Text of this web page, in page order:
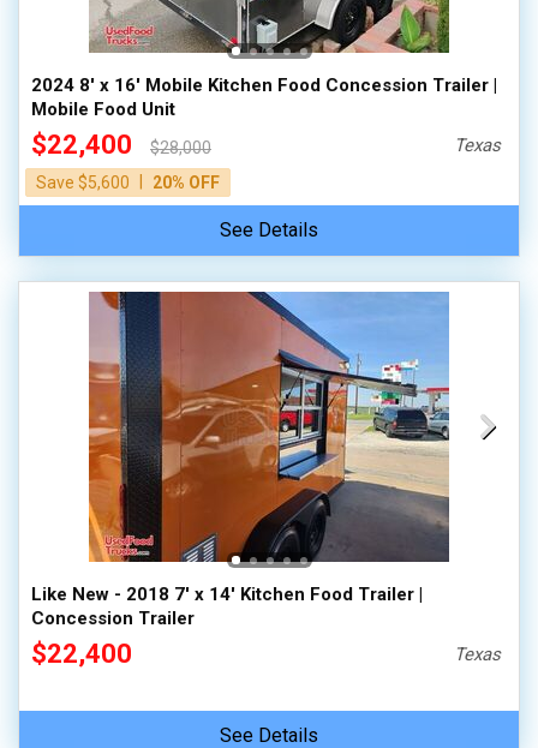
2024 8' x 16' Mobile Kitchen Food Concession Trailer |
Mobile Food Unit
$22,400
$28,000
Save $5,600
20% OFF
Texas
See Details
Like New - 2018 7' x 14' Kitchen Food Trailer |
Concession Trailer
$22,400 Texas
See Details